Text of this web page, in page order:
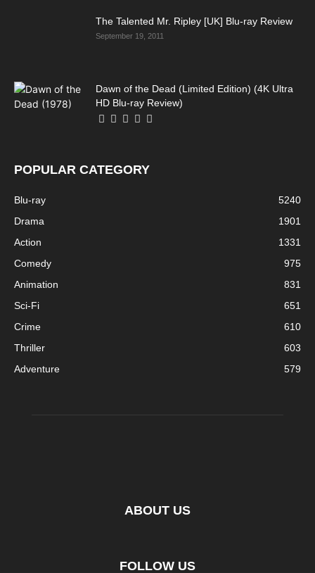
The Talented Mr. Ripley [UK] Blu-ray Review
September 19, 2011
Dawn of the Dead (Limited Edition) (4K Ultra
HD Blu-ray Review)
POPULAR CATEGORY
Blu-ray
5240
Drama
1901
Action
1331
Comedy
975
Animation
831
Sci-Fi
651
Crime
610
Thriller
603
Adventure
579
ABOUT US
FOLLOW US